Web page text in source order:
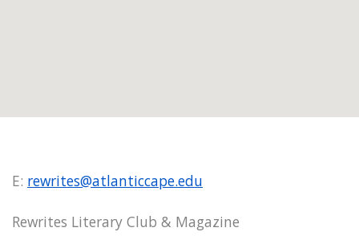
E: rewrites@atlanticcape.edu
Rewrites Literary Club & Magazine